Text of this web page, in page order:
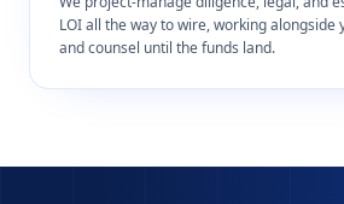
LOI all the way to wire, working alongside
and counsel until the funds land.